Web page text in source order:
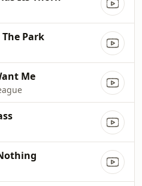
Park
Me